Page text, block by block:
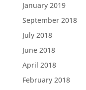
January 2019
September 2018
July 2018
June 2018
April 2018
February 2018